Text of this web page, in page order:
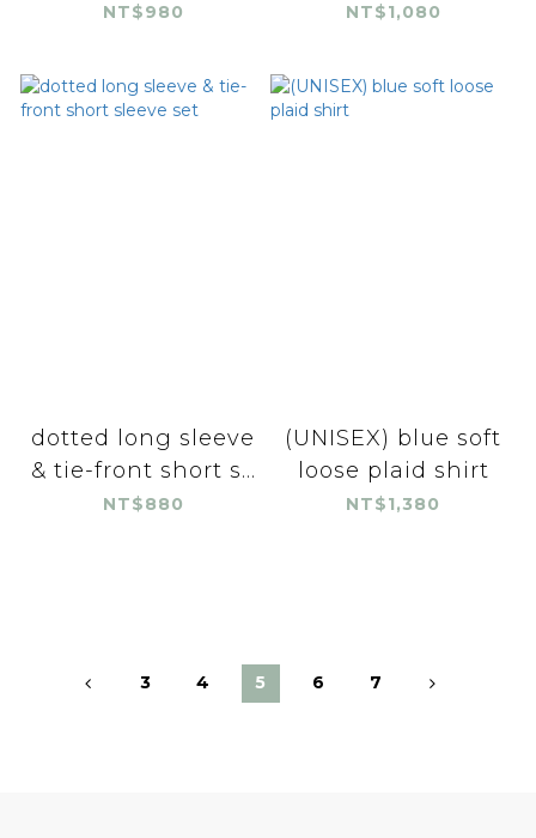
NT$980 NT$1,080
dotted long sleeve
& tie-front short s...
NT$880
(UNISEX) blue soft
loose plaid shirt
NT$1,380
3 4 5 6 7